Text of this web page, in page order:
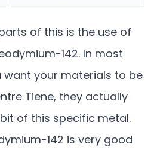
of this is the use of
142. In most
your materials to be
Tiene, they actually
of this specific metal.
142 is very good